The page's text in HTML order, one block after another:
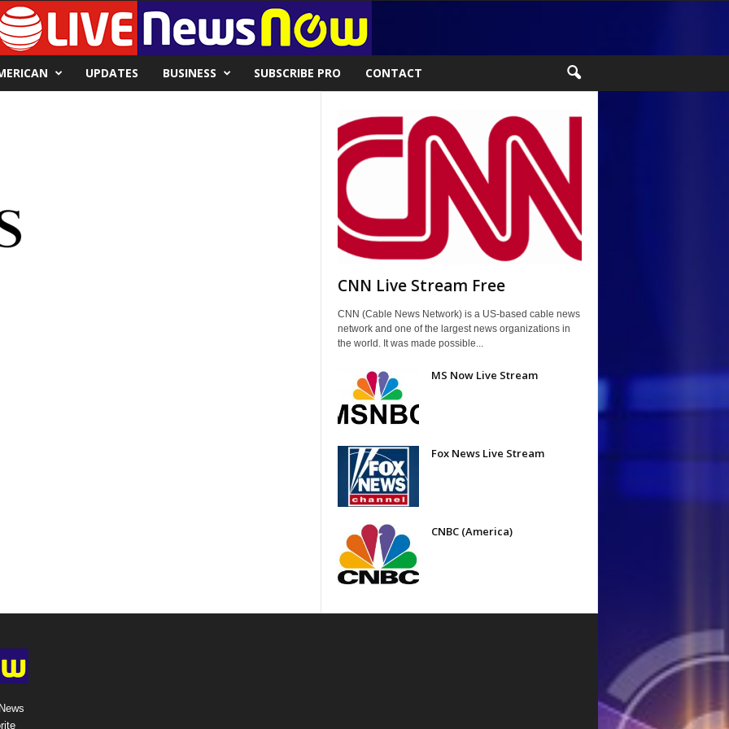
UPDATES BUSINESS SUBSCRIBE PRO CONTACT
CNN Live Stream Free
CNN (Cable News Network) is a US-based cable news
network and one of the largest news organizations in
the world. It was made possible...
MS Now Live Stream
Fox News Live Stream
CNBC (America)